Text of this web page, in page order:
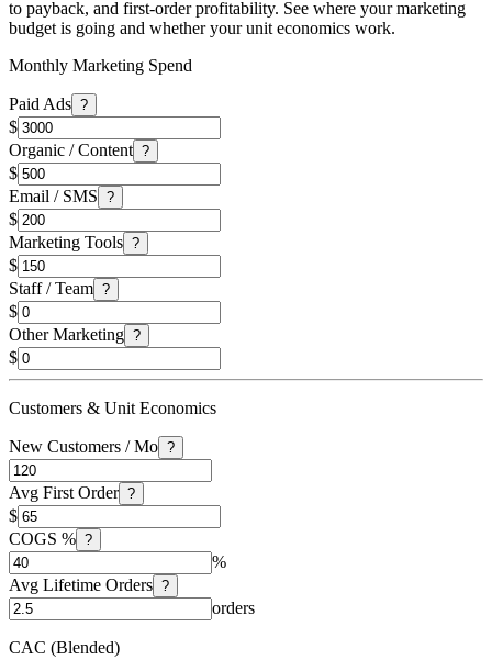
to payback, and first-order profitability. See where your marketing
budget is going and whether your unit economics work.
Monthly Marketing Spend
Paid Ads ?
$
Organic / Content ?
$
Email / SMS ?
$
Marketing Tools ?
$
Staff / Team ?
$
Other Marketing ?
$
Customers & Unit Economics
New Customers / Mo ?
Avg First Order ?
$
COGS % ?
%
Avg Lifetime Orders ?
orders
CAC (Blended)